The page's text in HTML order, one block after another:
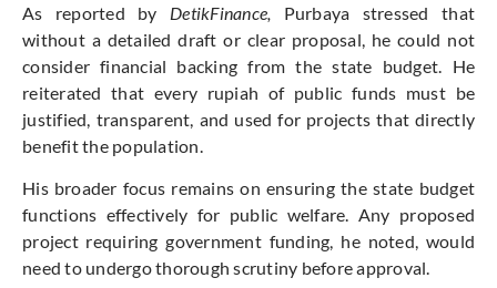
As reported by DetikFinance,
Purbaya stressed that
without a detailed draft or clear proposal, he could not
consider financial backing from the state budget. He
reiterated that every rupiah of public funds must be
justified, transparent, and used for projects that directly
benefit the population.
His broader focus remains on ensuring the state budget
functions effectively for public welfare. Any proposed
project requiring government funding, he noted, would
need to undergo thorough scrutiny before approval.